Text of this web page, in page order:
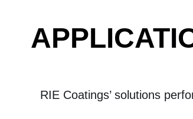
RIE Coatings’ solutions